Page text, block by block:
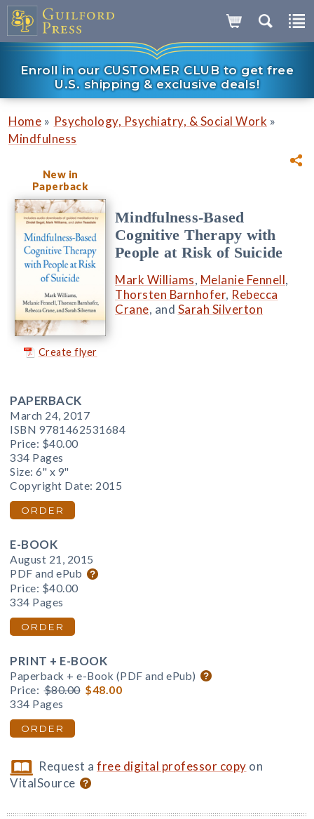
Enroll in our CUSTOMER CLUB to get free
U.S. shipping & exclusive deals!
Home » Psychology, Psychiatry, & Social Work »
Mindfulness
New in
Paperback
Create flyer
Mindfulness-Based
Cognitive Therapy with
People at Risk of Suicide
Mark Williams, Melanie Fennell,
Thorsten Barnhofer, Rebecca
Crane, and Sarah Silverton
PAPERBACK
March 24, 2017
ISBN 9781462531684
Price: $40.00
334 Pages
Size: 6" x 9"
Copyright Date: 2015
ORDER
E-BOOK
August 21, 2015
PDF and ePub
Price: $40.00
334 Pages
ORDER
PRINT + E-BOOK
Paperback + e-Book (PDF and ePub)
Price: $80.00 $48.00
334 Pages
ORDER
Request afree digital professor copy on
VitalSource